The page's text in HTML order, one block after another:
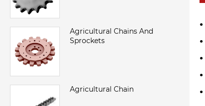
Agricultural Chains And
Sprockets
Agricultural Chain